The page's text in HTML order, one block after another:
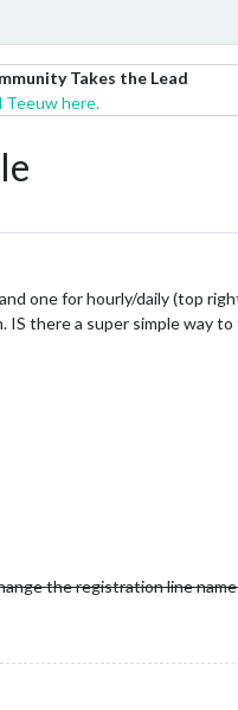
Takes the Lead
Teeuw here.
one for hourly/daily (top
there a super simple way
the registration line